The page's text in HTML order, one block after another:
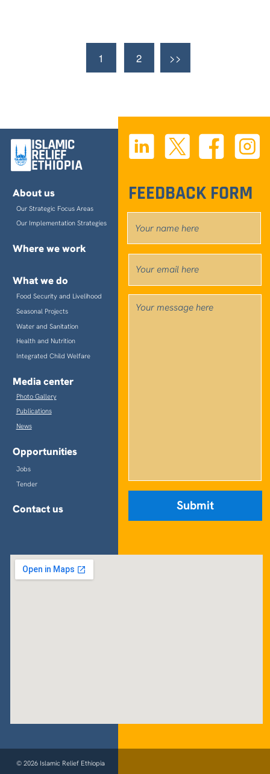
©2026 Islamic Relief Ethiopia